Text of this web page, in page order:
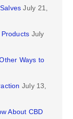
July 21,
July
Ways to
July 13,
About CBD